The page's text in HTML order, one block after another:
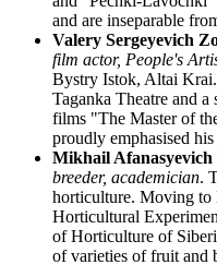
and are inseparable
Valery Sergeyevich
film actor, People's
Bystry Istok, Altai
Taganka Theatre and
films "The Master of
proudly emphasised
Mikhail Afanasyevich
breeder, academician.
horticulture. Moving to
Horticultural
of Horticulture of
of varieties of fruit and